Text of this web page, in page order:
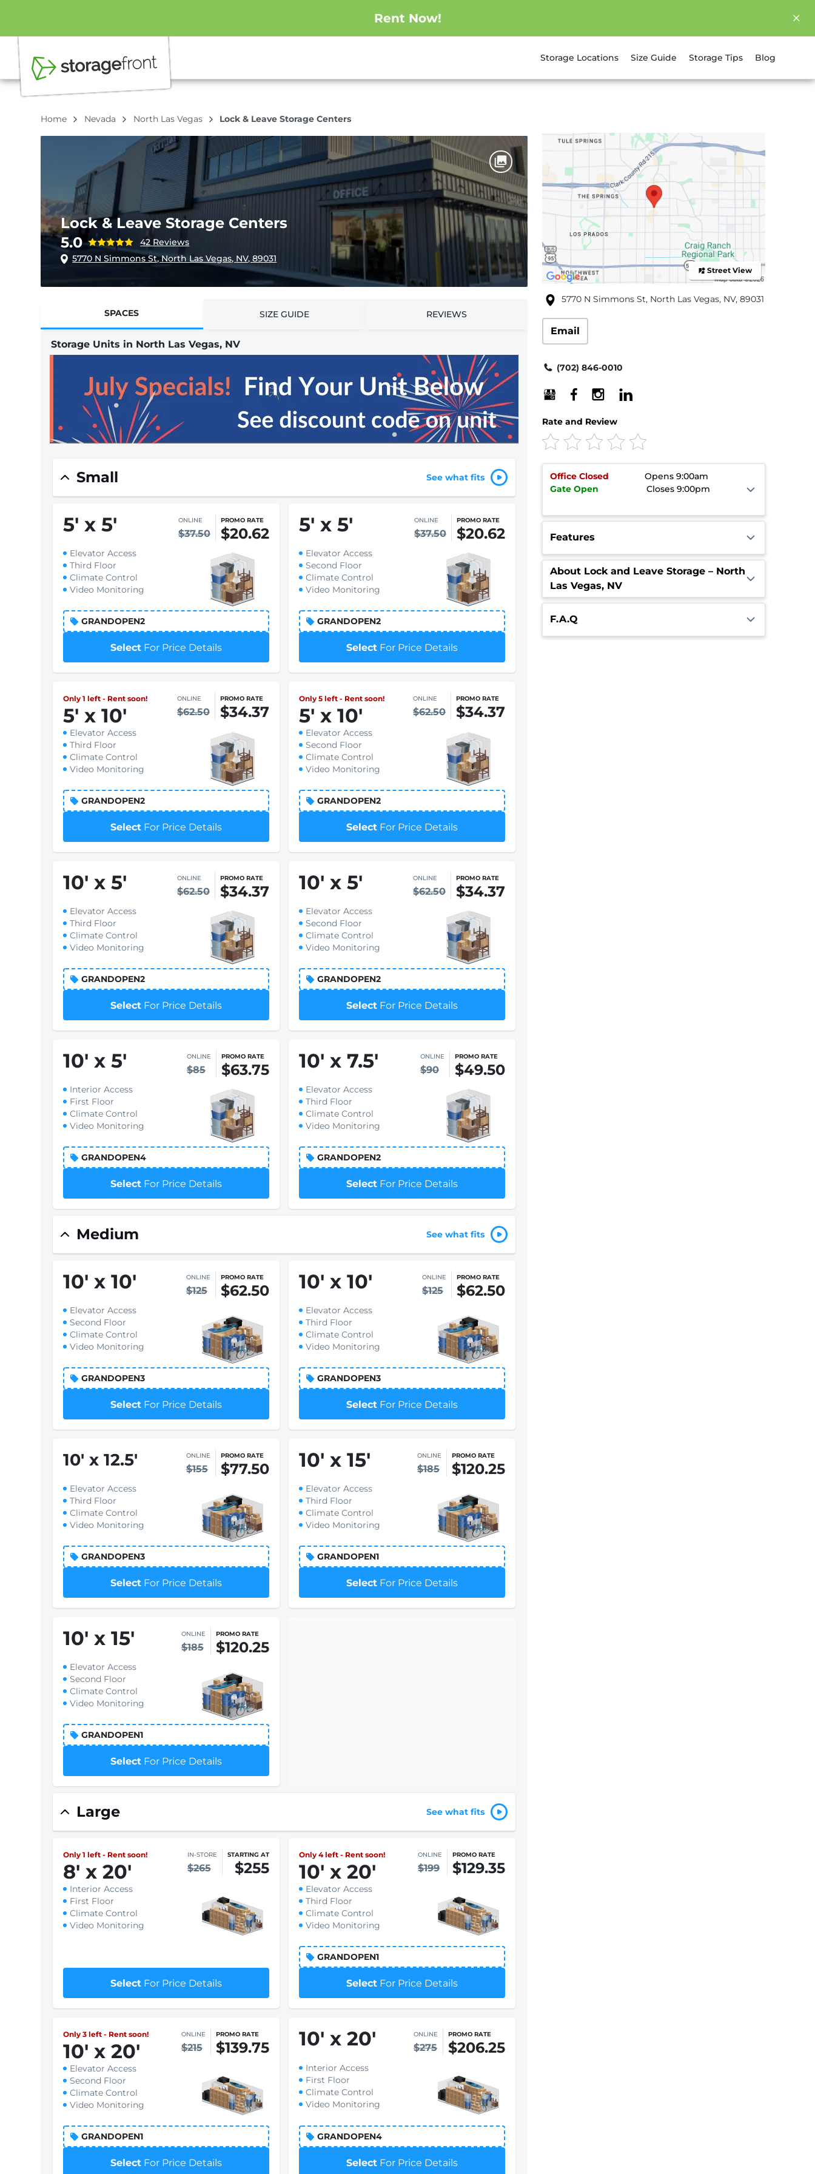
Rent Now!
Storage Locations Size Guide Storage Tips Blog
Home Nevada North Las Vegas Lock & Leave Storage Centers
Lock & Leave Storage Centers
5.0
42 Reviews
5770 N Simmons St, North Las Vegas, NV, 89031
SPACES SIZE GUIDE REVIEWS
Storage Units in North Las Vegas, NV
Small See what fits
5' x 5' ONLINE
$37.50
PROMO RATE
$20.62
Elevator Access
Third Floor
Climate Control
Video Monitoring
GRANDOPEN2
Select For Price Details
5' x 5' ONLINE
$37.50
PROMO RATE
$20.62
Elevator Access
Second Floor
Climate Control
Video Monitoring
GRANDOPEN2
Select For Price Details
Only 1 left - Rent soon!
5' x 10'
ONLINE
$62.50
PROMO RATE
$34.37
Elevator Access
Third Floor
Climate Control
Video Monitoring
GRANDOPEN2
Select For Price Details
Only 5 left - Rent soon!
5' x 10'
ONLINE
$62.50
PROMO RATE
$34.37
Elevator Access
Second Floor
Climate Control
Video Monitoring
GRANDOPEN2
Select For Price Details
10' x 5' ONLINE
$62.50
PROMO RATE
$34.37
Elevator Access
Third Floor
Climate Control
Video Monitoring
GRANDOPEN2
Select For Price Details
10' x 5' ONLINE
$62.50
PROMO RATE
$34.37
Elevator Access
Second Floor
Climate Control
Video Monitoring
GRANDOPEN2
Select For Price Details
10' x 5' ONLINE
$85
PROMO RATE
$63.75
Interior Access
First Floor
Climate Control
Video Monitoring
GRANDOPEN4
Select For Price Details
10' x 7.5' ONLINE
$90
PROMO RATE
$49.50
Elevator Access
Third Floor
Climate Control
Video Monitoring
GRANDOPEN2
Select For Price Details
Medium See what fits
10' x 10' ONLINE
$125
PROMO RATE
$62.50
Elevator Access
Second Floor
Climate Control
Video Monitoring
GRANDOPEN3
Select For Price Details
10' x 10' ONLINE
$125
PROMO RATE
$62.50
Elevator Access
Third Floor
Climate Control
Video Monitoring
GRANDOPEN3
Select For Price Details
10' x 12.5' ONLINE
$155
PROMO RATE
$77.50
Elevator Access
Third Floor
Climate Control
Video Monitoring
GRANDOPEN3
Select For Price Details
10' x 15' ONLINE
$185
PROMO RATE
$120.25
Elevator Access
Third Floor
Climate Control
Video Monitoring
GRANDOPEN1
Select For Price Details
10' x 15' ONLINE
$185
PROMO RATE
$120.25
Elevator Access
Second Floor
Climate Control
Video Monitoring
GRANDOPEN1
Select For Price Details
Large See what fits
Only 1 left - Rent soon!
8' x 20'
IN-STORE
$265
STARTING AT
$255
Interior Access
First Floor
Climate Control
Video Monitoring
Select For Price Details
Only 4 left - Rent soon!
10' x 20'
ONLINE
$199
PROMO RATE
$129.35
Elevator Access
Third Floor
Climate Control
Video Monitoring
GRANDOPEN1
Select For Price Details
Only 3 left - Rent soon!
10' x 20'
ONLINE
$215
PROMO RATE
$139.75
Elevator Access
Second Floor
Climate Control
Video Monitoring
GRANDOPEN1
Select For Price Details
10' x 20' ONLINE
$275
PROMO RATE
$206.25
Interior Access
First Floor
Climate Control
Video Monitoring
GRANDOPEN4
Select For Price Details
Street View
5770 N Simmons St, North Las Vegas, NV, 89031
Email
(702) 846-0010
Rate and Review
Office Closed
Opens 9:00am
Gate Open Closes 9:00pm
Features
About Lock and Leave Storage – North
Las Vegas, NV
F.A.Q